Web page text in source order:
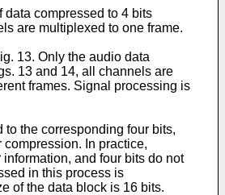
compressed to 4 bits
are multiplexed to one frame.
13. Only the audio data
13 and 14, all channels are
frames. Signal processing is
the corresponding four bits,
In practice,
and four bits do not
in this process is
of the data block is 16 bits.